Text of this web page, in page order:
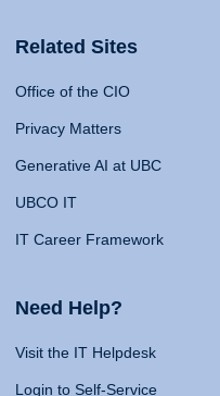
Related Sites
Office of the CIO
Privacy Matters
Generative AI at UBC
UBCO IT
IT Career Framework
Need Help?
Visit the IT Helpdesk
Login to Self-Service